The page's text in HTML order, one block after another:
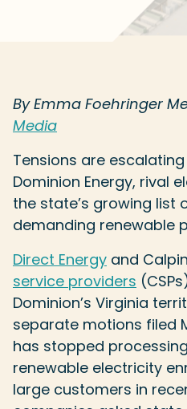
By Emma Foehringer
Media
Tensions are
Dominion Energy, rival
the state’s growing list
demanding renewable
Direct Energy and
service providers
Dominion’s Virginia
separate motions filed
has stopped
renewable electricity
large customers in